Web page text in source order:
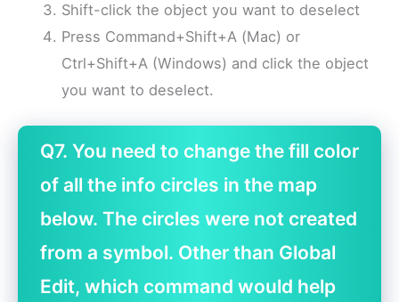
Shift-click the object you want to deselect
Press Command+Shift+A (Mac) or
Ctrl+Shift+A (Windows) and click the object
you want to deselect.
Q7. You need to change the fill color
of all the info circles in the map
below. The circles were not created
from a symbol. Other than Global
Edit, which command would help